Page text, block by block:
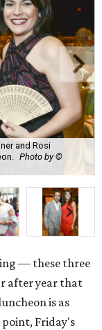
and Rosi
Photo by ©
— these three
after year that
is as
point, Friday's